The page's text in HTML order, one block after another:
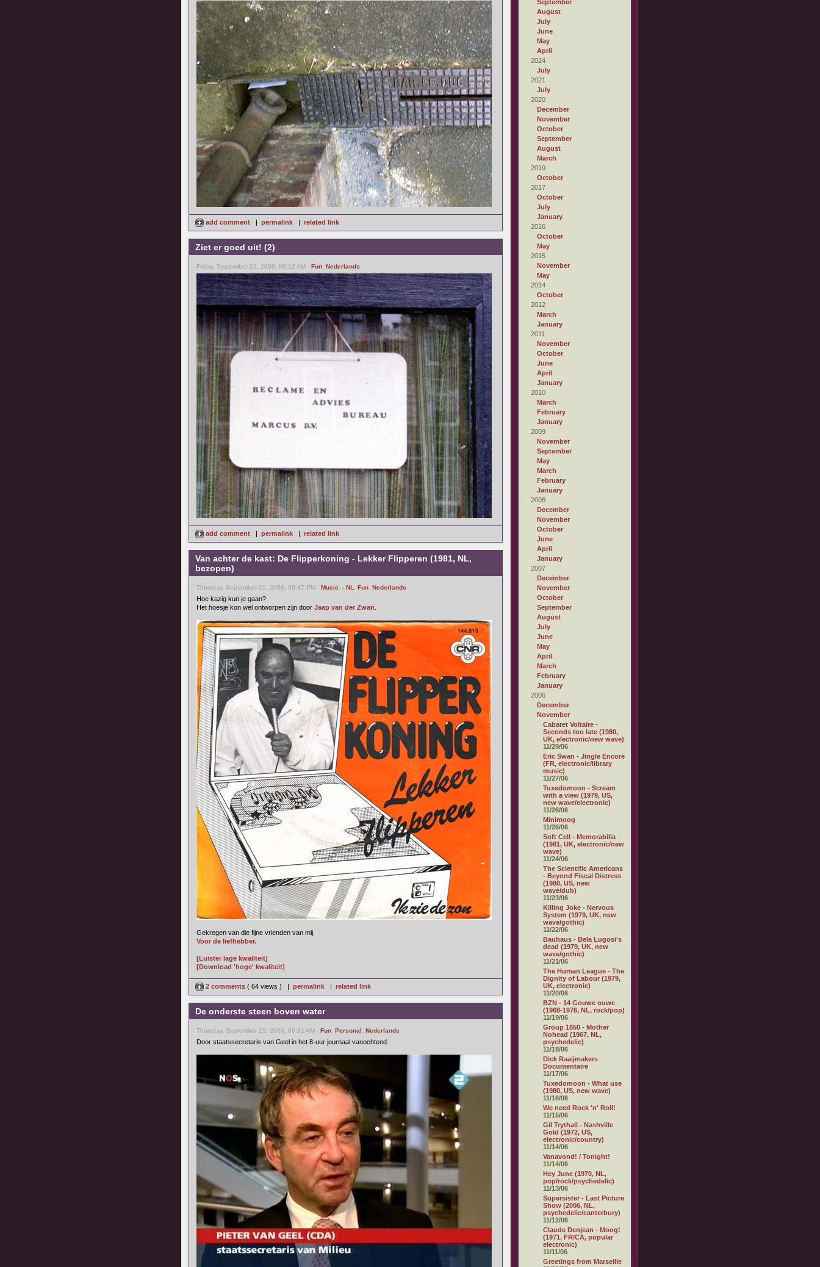
add comment | permalink | related link
Ziet er goed uit! (2)
Friday, September 22, 2006, 08:12 AM - Fun Nederlands
add comment | permalink | related link
Van achter de kast: De Flipperkoning - Lekker Flipperen (1981, NL,
bezopen)
Thursday, September 21, 2006, 09:47 PM - Music - NL Fun Nederlands
Hoe kazig kun je gaan?
Het hoesje kon wel ontworpen zijn door Jaap van der Zwan
Gekregen van die fijne vrienden van mij.
Voor de liefhebber.
[Luister lage kwaliteit]
[Download 'hoge' kwaliteit]
2 comments ( 64 views ) | permalink | related link
De onderste steen boven water
Thursday, September 21, 2006, 09:31 AM - Fun Personal Nederlands
Door staatssecretaris van Geel in het 8-uur journaal vanochtend.
September
August
July
June
May
April
2024
July
2021
July
2020
December
November
October
September
August
March
2019
October
2017
October
July
January
2016
October
May
2015
November
May
2014
October
2012
March
January
2011
November
October
June
April
January
2010
March
February
January
2009
November
September
May
March
February
January
2008
December
November
October
June
April
January
2007
December
November
October
September
August
July
June
May
April
March
February
January
2006
December
November
Cabaret Voltaire -
Seconds too late (1980,
UK, electronic/new wave)
11/29/06
Eric Swan - Jingle Encore
(FR, electronic/library
music)
11/27/06
Tuxedomoon - Scream
with a view (1979, US,
new wave/electronic)
11/26/06
Minimoog
11/26/06
Soft Cell - Memorabilia
(1981, UK, electronic/new
wave)
11/24/06
The Scientific Americans
- Beyond Fiscal Distress
(1980, US, new
wave/dub)
11/23/06
Killing Joke - Nervous
System (1979, UK, new
wave/gothic)
11/22/06
Bauhaus - Bela Lugosi's
dead (1979, UK, new
wave/gothic)
11/21/06
The Human League - The
Dignity of Labour (1979,
UK, electronic)
11/20/06
BZN - 14 Gouwe ouwe
(1968-1976, NL, rock/pop)
11/19/06
Group 1850 - Mother
Nohead (1967, NL,
psychedelic)
11/18/06
Dick Raaijmakers
Documentaire
11/17/06
Tuxedomoon - What use
(1980, US, new wave)
11/16/06
We need Rock 'n' Roll!
11/15/06
Gil Trythall - Nashville
Gold (1972, US,
electronic/country)
11/14/06
Vanavond! / Tonight!
11/14/06
Hey June (1970, NL,
pop/rock/psychedelic)
11/13/06
Supersister - Last Picture
Show (2006, NL,
psychedelic/canterbury)
11/12/06
Claude Denjean - Moog!
(1971, FR/CA, popular
electronic)
11/11/06
Greetings from Marseille